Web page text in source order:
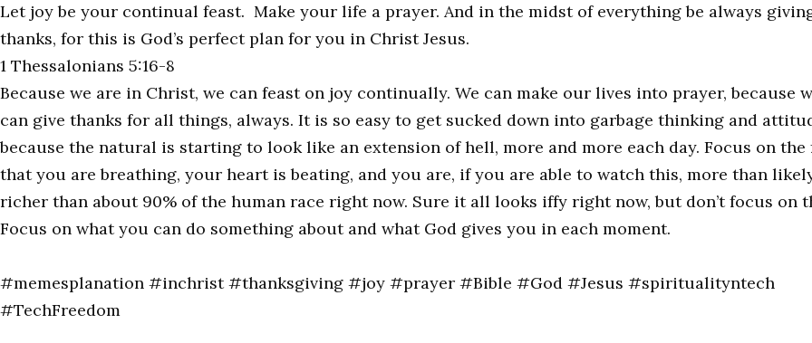
Let joy be your continual feast. Make your life a prayer. And in the midst of everything be always
thanks, for this is God’s perfect plan for you in Christ Jesus.
1 Thessalonians 5:16-8
Because we are in Christ, we can feast on joy continually. We can make our lives into prayer, because
can give thanks for all things, always. It is so easy to get sucked down into garbage thinking and
because the natural is starting to look like an extension of hell, more and more each day. Focus on the
that you are breathing, your heart is beating, and you are, if you are able to watch this, more than
richer than about 90% of the human race right now. Sure it all looks iffy right now, but don’t focus on
Focus on what you can do something about and what God gives you in each moment.
#memesplanation #inchrist #thanksgiving #joy #prayer #Bible #God #Jesus #spiritualityntech
#TechFreedom